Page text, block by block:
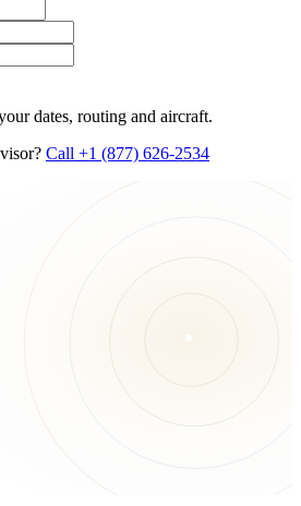
dates, routing and aircraft.
Call +1 (877) 626-2534